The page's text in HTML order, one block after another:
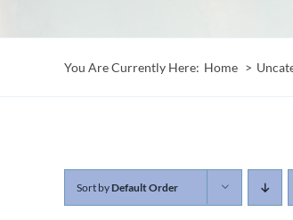
You Are Currently Here: Home
Sort by Default Order